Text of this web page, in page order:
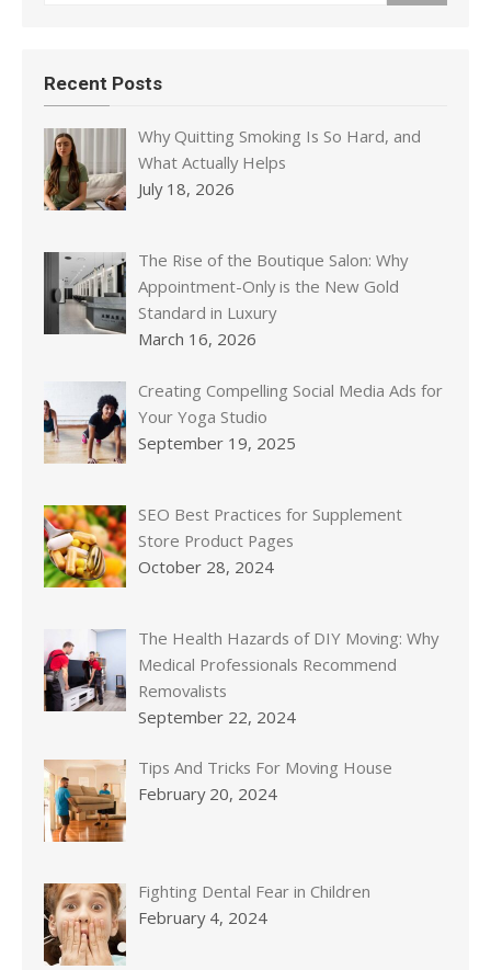
Recent Posts
Why Quitting Smoking Is So Hard, and
What Actually Helps
July 18, 2026
The Rise of the Boutique Salon: Why
Appointment-Only is the New Gold
Standard in Luxury
March 16, 2026
Creating Compelling Social Media Ads for
Your Yoga Studio
September 19, 2025
SEO Best Practices for Supplement
Store Product Pages
October 28, 2024
The Health Hazards of DIY Moving: Why
Medical Professionals Recommend
Removalists
September 22, 2024
Tips And Tricks For Moving House
February 20, 2024
Fighting Dental Fear in Children
February 4, 2024